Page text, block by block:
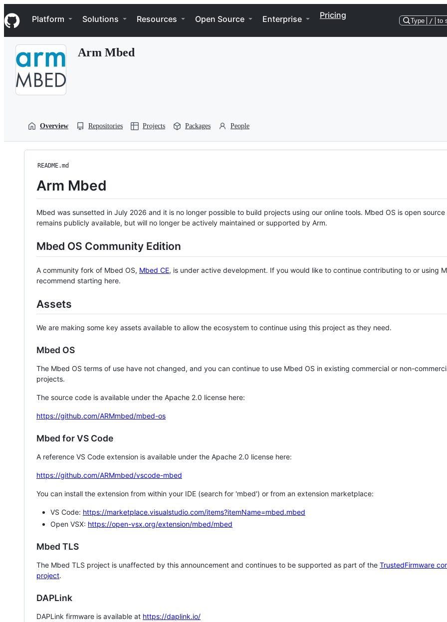
k
i
p
Navigation Menu
Platform Solutions Resources Open Source Enterprise Pricing
Type / to
Arm Mbed
Overview Repositories Projects Packages People
README.md
Arm Mbed
Mbed was sunsetted in July 2026 and it is no longer possible to build projects using our online tools. Mbed OS is open source
remains publicly available, but will no longer be actively maintained or supported by Arm.
Mbed OS Community Edition
A community fork of Mbed OS, Mbed CE, is under active development. If you would like to continue contributing to or using
recommend starting here.
Assets
We are making some key assets available to allow the ecosystem to continue using this project as they need.
Mbed OS
The Mbed OS terms of use have not changed, and you can continue to use Mbed OS in existing commercial or non-
projects.
The source code is available under the Apache 2.0 license here:
https://github.com/ARMmbed/mbed-os
Mbed for VS Code
A reference VS Code extension is available under the Apache 2.0 license here:
https://github.com/ARMmbed/vscode-mbed
You can install the extension from within your IDE (search for 'mbed') or from an extension marketplace:
VS Code: https://marketplace.visualstudio.com/items?itemName=mbed.mbed
Open VSX: https://open-vsx.org/extension/mbed/mbed
Mbed TLS
The Mbed TLS project is unaffected by this announcement and continues to be supported as part of the TrustedFirmware
project.
DAPLink
DAPLink firmware is available at https://daplink.io/